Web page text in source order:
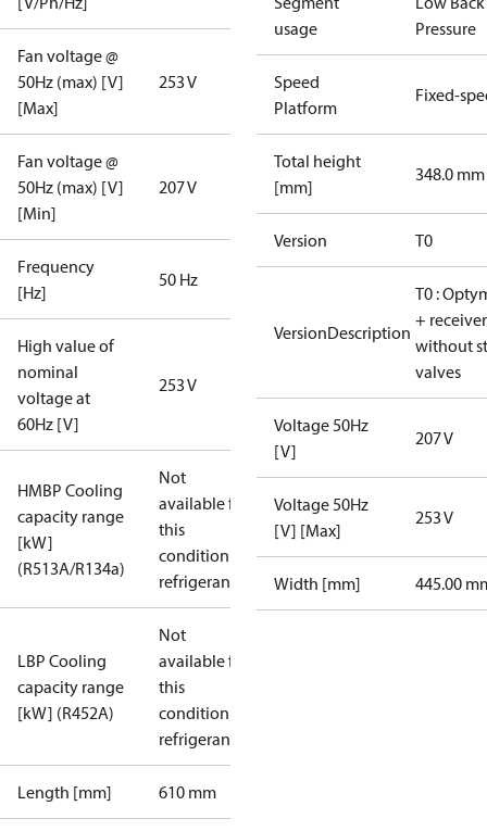
Fan voltage @
50Hz (max) [V]
[Max]
253 V
Fan voltage @
50Hz (max) [V]
[Min]
207 V
Frequency
[Hz]
50 Hz
High value of
nominal
voltage at
60Hz [V]
253 V
HMBP Cooling
capacity range
[kW]
(R513A/R134a)
Not
available for
this
condition /
refrigerant
LBP Cooling
capacity range
[kW] (R452A)
Not
available for
this
condition /
refrigerant
Length [mm] 610 mm
usage
Pressure
Speed
Platform
Fixed-
Total height
[mm]
348.0 mm
Version T0
VersionDescription
T0 :
+ receiver
without
valves
Voltage 50Hz
[V]
207 V
Voltage 50Hz
[V] [Max]
253 V
Width [mm] 445.00